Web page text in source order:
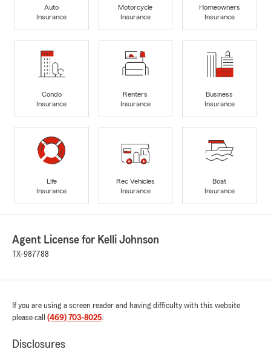
Auto
Insurance
Motorcycle
Insurance
Homeowners
Insurance
Condo
Insurance
Renters
Insurance
Business
Insurance
Life
Insurance
Rec Vehicles
Insurance
Boat
Insurance
Agent License for Kelli Johnson
TX-987788
If you are using a screen reader and having difficulty with this website
please call (469) 703-8025.
Disclosures